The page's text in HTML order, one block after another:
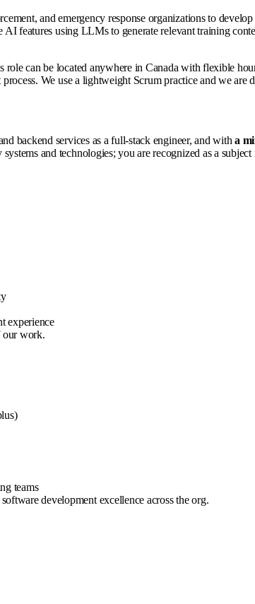
and emergency response organizations to
features using LLMs to generate relevant training
can be located anywhere in Canada with flexible
We use a lightweight Scrum practice and we are
backend services as a full-stack engineer, and witha
and technologies; you are recognized as a
experience
our work.
teams
development excellence across the org.